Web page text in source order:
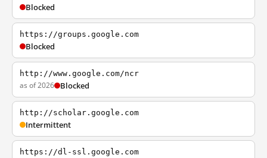
Blocked
https://groups.google.com
Blocked
http://www.google.com/ncr
as of 2026 Blocked
http://scholar.google.com
Intermittent
https://dl-ssl.google.com